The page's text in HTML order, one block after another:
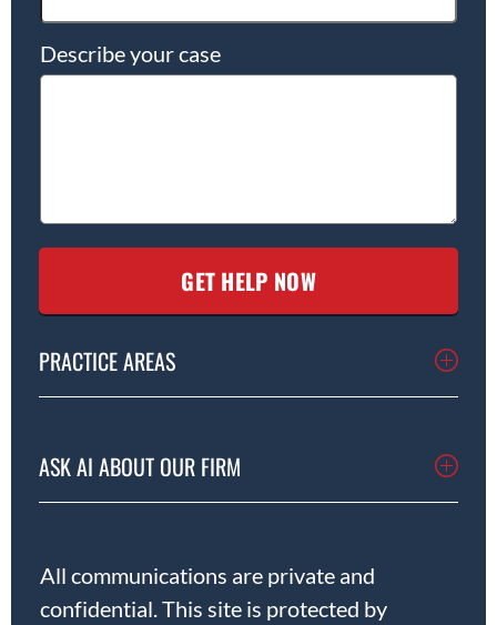
Describe your case
PRACTICE AREAS
ASK AI ABOUT OUR FIRM
All communications are private and
confidential. This site is protected by